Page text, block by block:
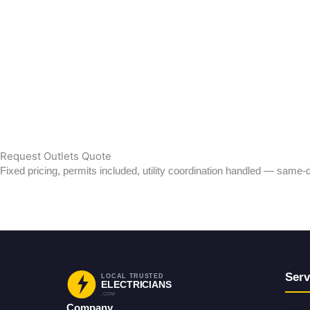
Request Outlets Quote
Fixed pricing, permits included, utility coordination handled — same-
LOCAL TRUSTED
ELECTRICIANS
.COM